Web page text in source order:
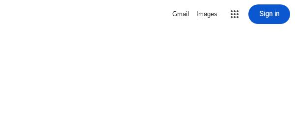
Gmail Images Sign in